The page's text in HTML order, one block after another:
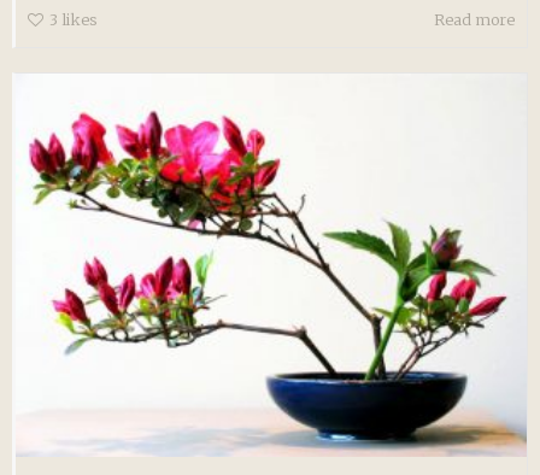
3 likes Read more